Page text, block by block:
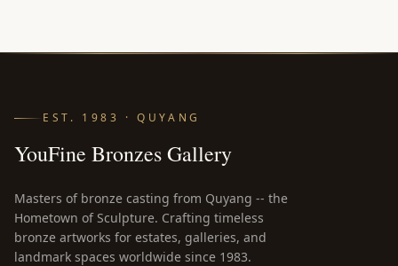
EST. 1983 · QUYANG
YouFine Bronzes Gallery
Masters of bronze casting from Quyang -- the
Hometown of Sculpture. Crafting timeless
bronze artworks for estates, galleries, and
landmark spaces worldwide since 1983.